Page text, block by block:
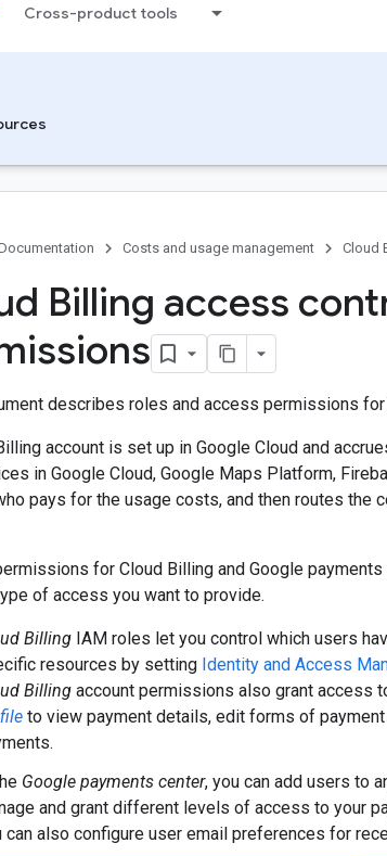
Cross-product tools
Costs and usage management Cloud
Billing access
describes roles and access permissions for
account is set up in Google Cloud and
in Google Cloud, Google Maps Platform,
pays for the usage costs, and then routes the
for Cloud Billing and Google
of access you want to provide.
Billing IAM roles let you control which users
resources by setting Identity and Access
Billing account permissions also grant access
to view payment details, edit forms of
Google payments center, you can add users to
and grant different levels of access to your
can also configure user email preferences for